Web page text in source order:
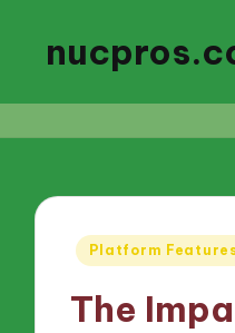
Posted
Platform
The